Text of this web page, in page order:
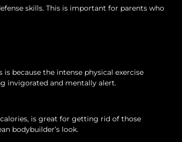
skills. This is important for parents who
because the intense physical exercise
invigorated and mentally alert.
is great for getting rid of those
bodybuilder’s look.